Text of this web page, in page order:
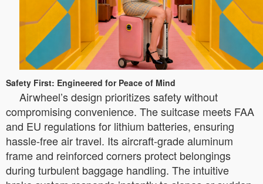
Safety First: Engineered for Peace of Mind
Airwheel’s design prioritizes safety without
compromising convenience. The suitcase meets FAA
and EU regulations for lithium batteries, ensuring
hassle-free air travel. Its aircraft-grade aluminum
frame and reinforced corners protect belongings
during turbulent baggage handling. The intuitive